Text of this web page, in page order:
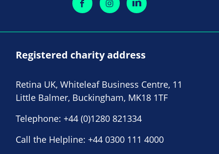
Registered charity address
Retina UK, Whiteleaf Business Centre, 11
Little Balmer, Buckingham, MK18 1TF
Telephone: +44 (0)1280 821334
Call the Helpline: +44 0300 111 4000